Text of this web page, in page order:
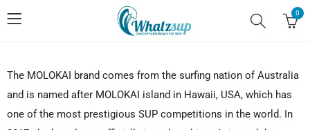
0
The MOLOKAI brand comes from the surfing nation of Australia
and is named after MOLOKAI island in Hawaii, USA, which has
one of the most prestigious SUP competitions in the world. In